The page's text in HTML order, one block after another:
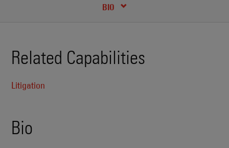
BIO
CREDENTIALS
Related Capabilities
Litigation
Bio